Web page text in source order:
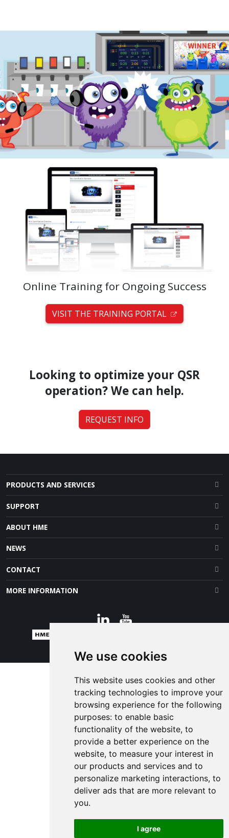
We use cookies
This website uses cookies and other
tracking technologies to improve your
browsing experience for the following
purposes: to enable basic
functionality of the website, to
provide a better experience on the
website, to measure your interest in
our products and services and to
personalize marketing interactions, to
deliver ads that are more relevant to
you.
I agree
Online Training for Ongoing Success
VISIT THE TRAINING PORTAL
Looking to optimize your QSR
operation? We can help.
REQUEST INFO
PRODUCTS AND SERVICES
SUPPORT
ABOUT HME
NEWS
CONTACT
MORE INFORMATION